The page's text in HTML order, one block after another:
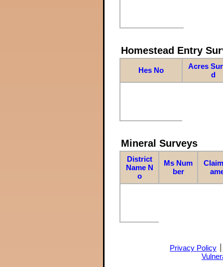
Homestead Entry
Hes No
Acres
d
Mineral Surveys
District
Name N
o
Ms Num
ber
Privacy Policy